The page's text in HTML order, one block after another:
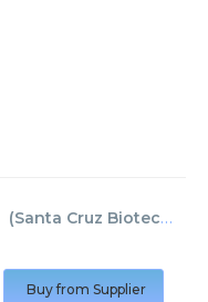
(Santa Cruz Biotechnology
Buy from Supplier